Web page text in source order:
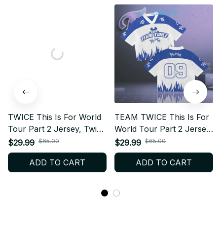
TWICE This Is For World
Tour Part 2 Jersey, Twice
Football Jersey, Twice
Merch Shirt For Kpop
Fan, World Tour 2026
$29.99 $65.00
ADD TO CART
TEAM TWICE This Is For
World Tour Part 2 Jersey,
Twice Football Jersey,
Twice Merch Shirt For
Kpop Fan, World Tour
$29.99 $65.00
ADD TO CART